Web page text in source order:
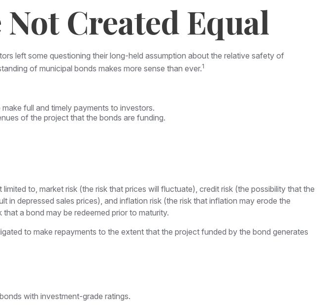
Created Equal
left some questioning their long-held assumption about the relative safety of
of municipal bonds makes more sense than ever.1
full and timely payments to investors.
of the project that the bonds are funding.
to, market risk (the risk that prices will fluctuate), credit risk (the possibility that the
in depressed sales prices), and inflation risk (the risk that inflation may erode the
a bond may be redeemed prior to maturity.
to make repayments to the extent that the project funded by the bond generates
with investment-grade ratings.